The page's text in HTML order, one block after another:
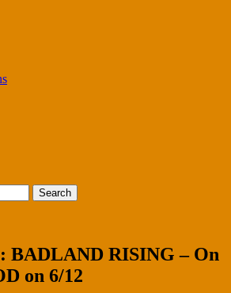
BADLAND RISING – On
on 6/12